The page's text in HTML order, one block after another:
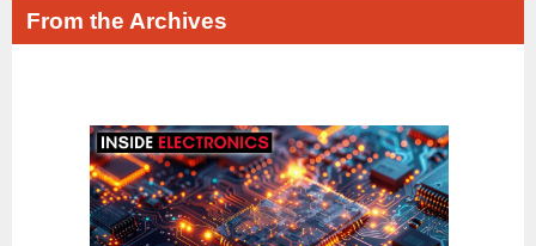
From the Archives